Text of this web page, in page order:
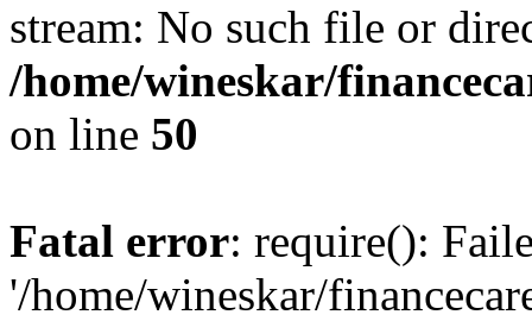
stream: No such file or
/home/wineskar/
on line 50
Fatal error: require():
'/home/wineskar/